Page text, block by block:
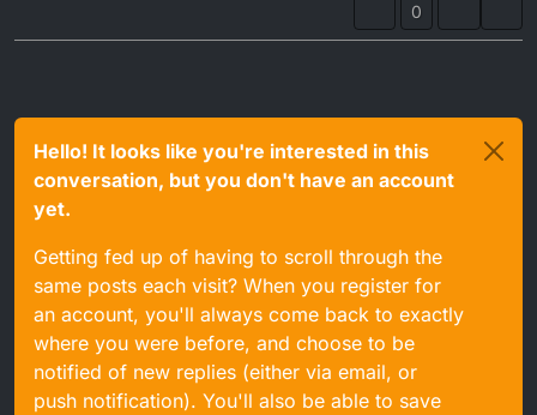
0
Hello! It looks like you're interested in this
conversation, but you don't have an account
yet.
Getting fed up of having to scroll through the
same posts each visit? When you register for
an account, you'll always come back to exactly
where you were before, and choose to be
notified of new replies (either via email, or
push notification). You'll also be able to save